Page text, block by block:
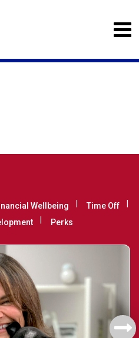
Wellbeing
Time Off
Perks